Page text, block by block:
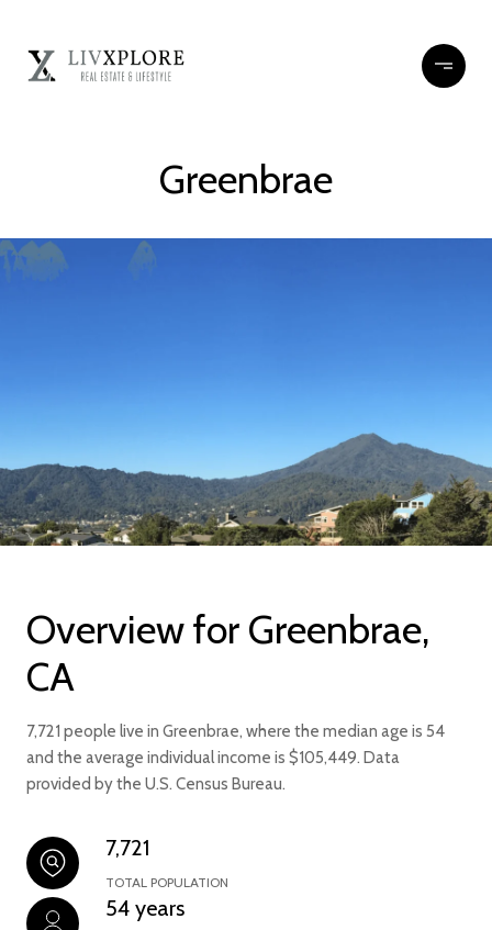
Greenbrae
Overview for Greenbrae,
CA
7,721 people live in Greenbrae, where the median age is 54
and the average individual income is $105,449. Data
provided by the U.S. Census Bureau.
7,721
TOTAL POPULATION
54 years